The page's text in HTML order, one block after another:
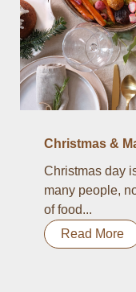
Christmas &
Christmas day
many people,
of food...
Read More